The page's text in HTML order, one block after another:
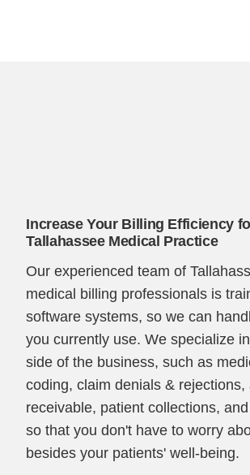
Increase Your Billing Efficiency
Tallahassee Medical Practice
Our experienced team of
medical billing professionals is
software systems, so we can
you currently use. We specialize
side of the business, such as
coding, claim denials & rejections,
receivable, patient collections,
so that you don't have to worry
besides your patients' well-being.